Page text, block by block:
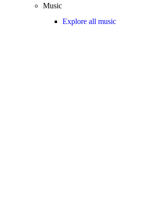
Music
Explore all music